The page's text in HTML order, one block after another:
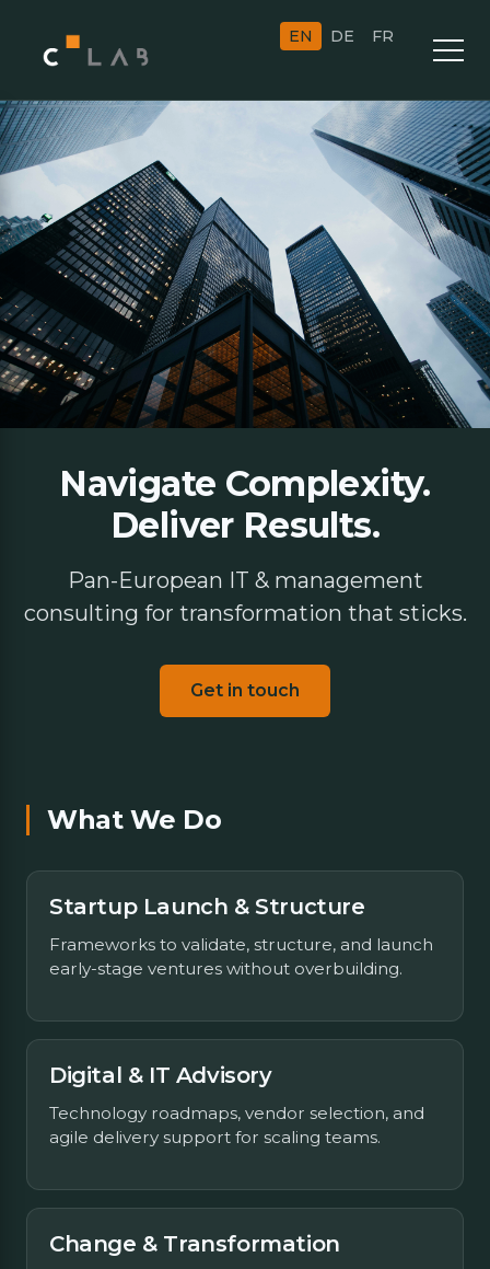
EN DE FR
Navigate Complexity.
Deliver Results.
Pan-European IT & management
consulting for transformation that sticks.
Get in touch
What We Do
Startup Launch & Structure
Frameworks to validate, structure, and launch
early-stage ventures without overbuilding.
Digital & IT Advisory
Technology roadmaps, vendor selection, and
agile delivery support for scaling teams.
Change & Transformation